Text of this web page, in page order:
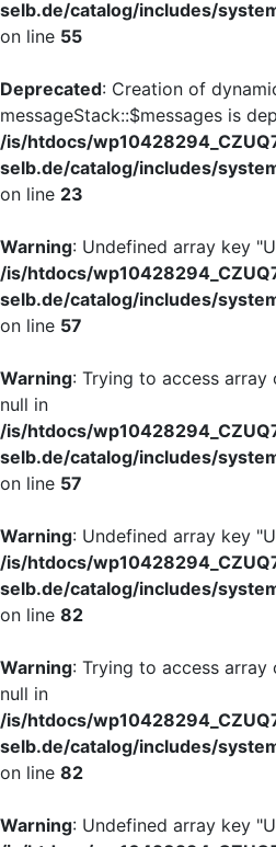
selb.de/catalog/includes/
on line 55
Deprecated: Creation of
messageStack::$messages is
/is/htdocs/
selb.de/catalog/includes/
on line 23
Warning: Undefined array key
/is/htdocs/
selb.de/catalog/includes/
on line 57
Warning: Trying to access
null in
/is/htdocs/
selb.de/catalog/includes/
on line 57
Warning: Undefined array key
/is/htdocs/
selb.de/catalog/includes/
on line 82
Warning: Trying to access
null in
/is/htdocs/
selb.de/catalog/includes/
on line 82
Warning: Undefined array key